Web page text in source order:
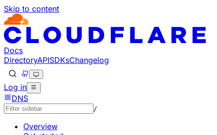
Skip to content
Documentation Index
Fetch the complete documentation index at: https://
Use this file to discover all available pages before
Docs
DirectoryAPISDKsChangelog
Log in
DNS
/
Overview